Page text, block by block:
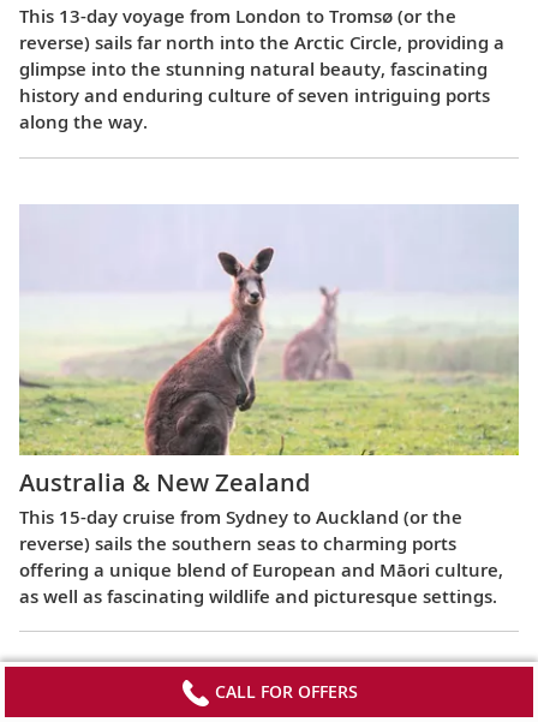
This 13-day voyage from London to Tromsø (or the
reverse) sails far north into the Arctic Circle, providing a
glimpse into the stunning natural beauty, fascinating
history and enduring culture of seven intriguing ports
along the way.
Australia & New Zealand
This 15-day cruise from Sydney to Auckland (or the
reverse) sails the southern seas to charming ports
offering a unique blend of European and Māori culture,
as well as fascinating wildlife and picturesque settings.
CALL FOR OFFERS